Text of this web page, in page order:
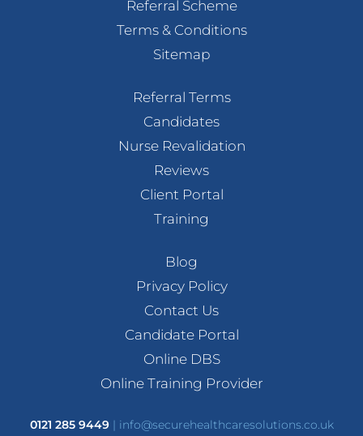
Referral Scheme
Terms & Conditions
Sitemap
Referral Terms
Candidates
Nurse Revalidation
Reviews
Client Portal
Training
Blog
Privacy Policy
Contact Us
Candidate Portal
Online DBS
Online Training Provider
0121 285 9449| info@securehealthcaresolutions.co.uk